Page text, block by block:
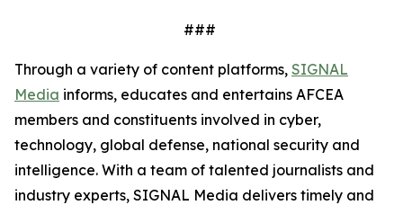
###
Through a variety of content platforms, SIGNAL
Media informs, educates and entertains AFCEA
members and constituents involved in cyber,
technology, global defense, national security and
intelligence. With a team of talented journalists and
industry experts, SIGNAL Media delivers timely and